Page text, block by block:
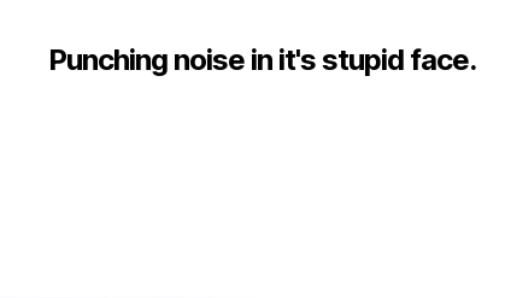
Punching noise in it's stupid face.